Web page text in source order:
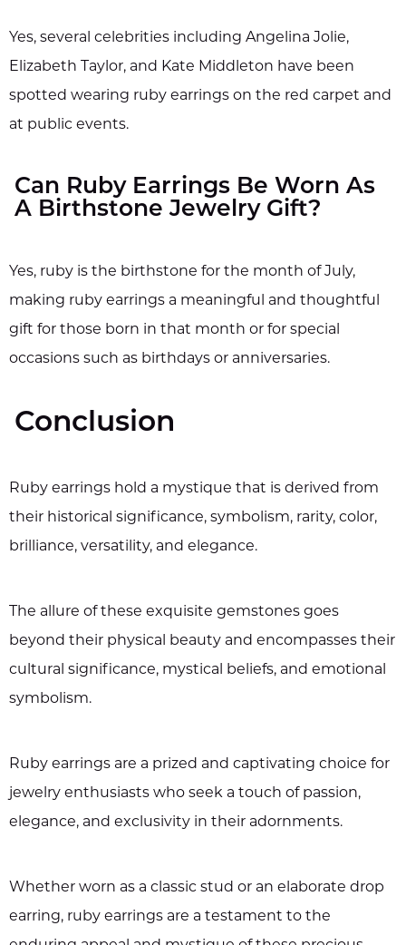
Yes, several celebrities including Angelina Jolie,
Elizabeth Taylor, and Kate Middleton have been
spotted wearing ruby earrings on the red carpet and
at public events.
Can Ruby Earrings Be Worn As
A Birthstone Jewelry Gift?
Yes, ruby is the birthstone for the month of July,
making ruby earrings a meaningful and thoughtful
gift for those born in that month or for special
occasions such as birthdays or anniversaries.
Conclusion
Ruby earrings hold a mystique that is derived from
their historical significance, symbolism, rarity, color,
brilliance, versatility, and elegance.
The allure of these exquisite gemstones goes
beyond their physical beauty and encompasses their
cultural significance, mystical beliefs, and emotional
symbolism.
Ruby earrings are a prized and captivating choice for
jewelry enthusiasts who seek a touch of passion,
elegance, and exclusivity in their adornments.
Whether worn as a classic stud or an elaborate drop
earring, ruby earrings are a testament to the